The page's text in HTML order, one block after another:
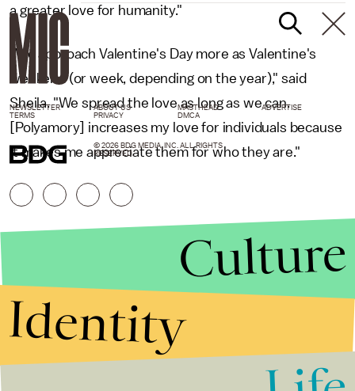
a greater love for humanity."
"We approach Valentine's Day more as Valentine's
weekend (or week, depending on the year)," said
Sheila. "We spread the love as long as we can.
[Polyamory] increases my love for individuals because
it makes me appreciate them for who they are."
NEWSLETTER ABOUT US MASTHEAD
ADVERTISE
TERMS
PRIVACY DMCA
© 2026 BDG MEDIA, INC. ALL RIGHTS
RESERVED.
Culture
Identity